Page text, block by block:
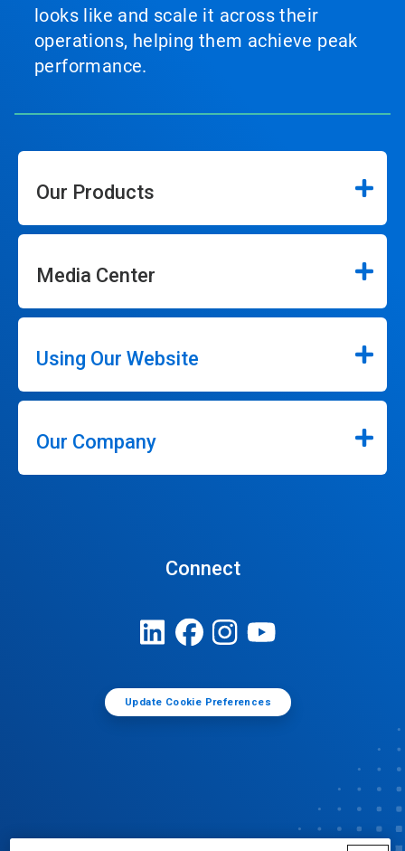
looks like and scale it across their
operations, helping them achieve peak
performance.
Our Products
Media Center
Using Our Website
Our Company
Connect
Update Cookie Preferences